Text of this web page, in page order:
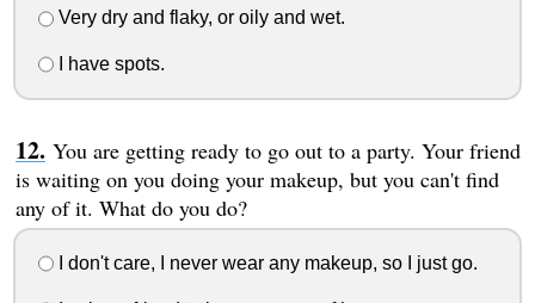
Very dry and flaky, or oily and wet.
I have spots.
You are getting ready to go out to a party. Your friend
is waiting on you doing your makeup, but you can't find
any of it. What do you do?
I don't care, I never wear any makeup, so I just go.